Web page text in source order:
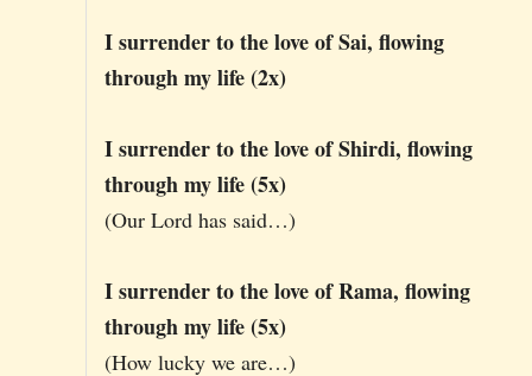
I surrender to the love of Sai, flowing
through my life (2x)
I surrender to the love of Shirdi, flowing
through my life (5x)
(Our Lord has said…)
I surrender to the love of Rama, flowing
through my life (5x)
(How lucky we are…)